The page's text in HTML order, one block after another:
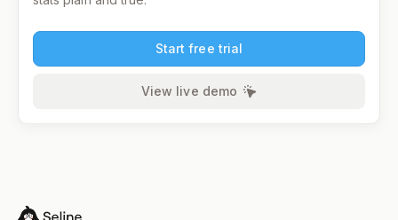
Start free trial
View live demo